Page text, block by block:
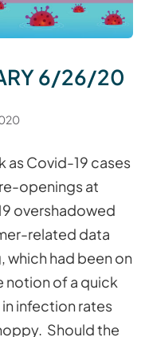
6/26/20
as Covid-19 cases
openings at
overshadowed
related data
which had been on
notion of a quick
infection rates
Should the